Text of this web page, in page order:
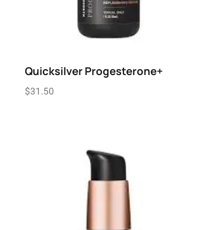
Quicksilver Progesterone+
$31.50